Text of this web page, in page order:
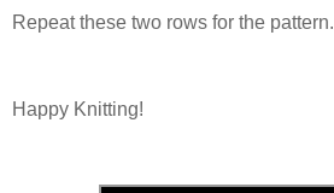
Repeat these two rows for the pattern.
Happy Knitting!